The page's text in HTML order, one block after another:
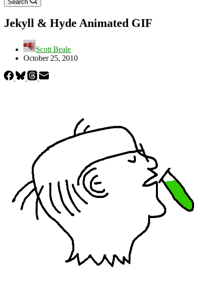
Search
Jekyll & Hyde Animated GIF
Scott Beale
October 25, 2010